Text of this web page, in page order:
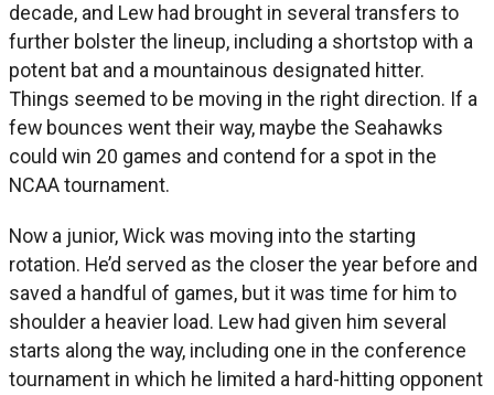
decade, and Lew had brought in several transfers to
further bolster the lineup, including a shortstop with a
potent bat and a mountainous designated hitter.
Things seemed to be moving in the right direction. If a
few bounces went their way, maybe the Seahawks
could win 20 games and contend for a spot in the
NCAA tournament.
Now a junior, Wick was moving into the starting
rotation. He’d served as the closer the year before and
saved a handful of games, but it was time for him to
shoulder a heavier load. Lew had given him several
starts along the way, including one in the conference
tournament in which he limited a hard-hitting opponent